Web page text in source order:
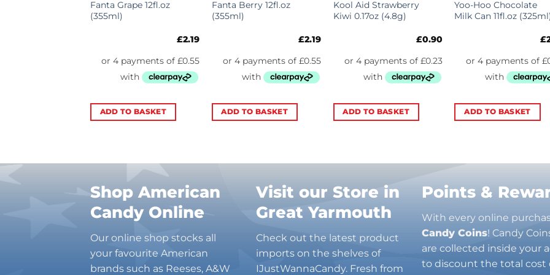
Fanta Grape 12fl.oz
(355ml)
£2.19
ADD TO BASKET
Fanta Berry 12fl.oz
(355ml)
£2.19
ADD TO BASKET
Kool Aid Strawberry
Kiwi 0.17oz (4.8g)
£0.90
ADD TO BASKET
Yoo-Hoo Chocolate
Milk Can 11fl.oz
£
ADD TO BASKET
Shop American
Candy Online
Our online shop stocks all
your favourite American
brands such as Reeses, A&W
Visit our Store in
Great Yarmouth
Check out the latest product
imports on the shelves of
IJustWannaCandy. Fresh from
Points &
With every online
Candy Coins! Candy
are collected inside your
to discount the total cost